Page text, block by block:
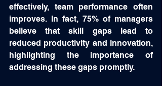
effectively, team performance often
improves. In fact, 75% of managers
believe that skill gaps lead to
reduced productivity and innovation,
highlighting the importance of
addressing these gaps promptly.